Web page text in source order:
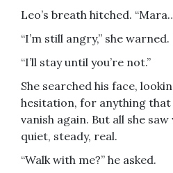
Leo’s breath hitched.
“I’m still angry,” she
“I’ll stay until you’re not.”
She searched his face,
hesitation, for anything that
vanish again. But all she
quiet, steady, real.
“Walk with me?” he asked.